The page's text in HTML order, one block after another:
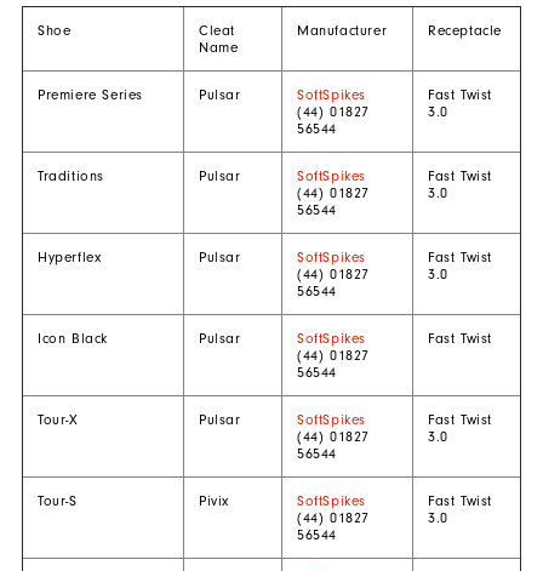
Shoe
Cleat
Name
Manufacturer Receptacle
Premiere Series Pulsar
SoftSpikes
(44) 01827
56544
Fast Twist
3.0
Traditions Pulsar
SoftSpikes
(44) 01827
56544
Fast Twist
3.0
Hyperflex Pulsar
SoftSpikes
(44) 01827
56544
Fast Twist
3.0
Icon Black Pulsar
SoftSpikes
(44) 01827
56544
Fast Twist
Tour-X Pulsar
SoftSpikes
(44) 01827
56544
Fast Twist
3.0
Tour-S Pivix
SoftSpikes
(44) 01827
56544
Fast Twist
3.0